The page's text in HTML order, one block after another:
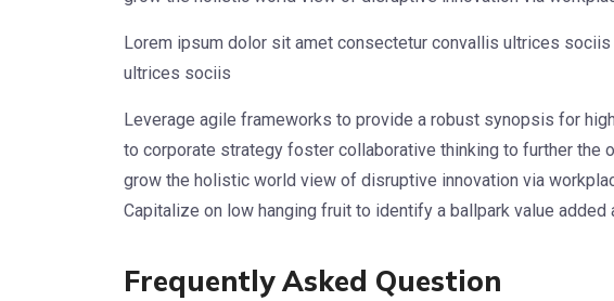
Lorem ipsum dolor sit amet consectetur convallis ultrices
ultrices sociis
Leverage agile frameworks to provide a robust synopsis for
to corporate strategy foster collaborative thinking to further the
grow the holistic world view of disruptive innovation via
Capitalize on low hanging fruit to identify a ballpark value
Frequently Asked Question